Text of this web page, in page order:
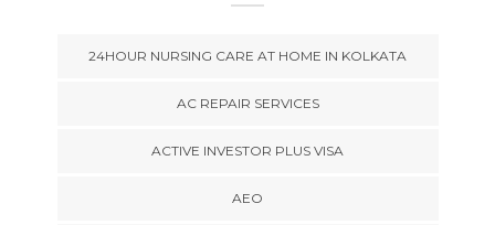
24HOUR NURSING CARE AT HOME IN KOLKATA
AC REPAIR SERVICES
ACTIVE INVESTOR PLUS VISA
AEO